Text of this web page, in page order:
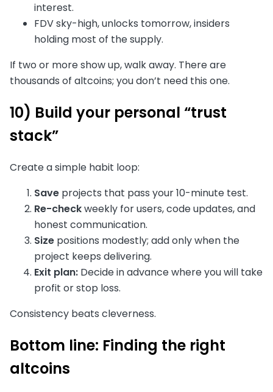
interest.
FDV sky-high, unlocks tomorrow, insiders
holding most of the supply.
If two or more show up, walk away. There are
thousands of altcoins; you don’t need this one.
10) Build your personal “trust
stack”
Create a simple habit loop:
Save projects that pass your 10-minute test.
Re-checkweekly for users, code updates, and
honest communication.
Size positions modestly; add only when the
project keeps delivering.
Exit plan: Decide in advance where you will take
profit or stop loss.
Consistency beats cleverness.
Bottom line: Finding the right
altcoins